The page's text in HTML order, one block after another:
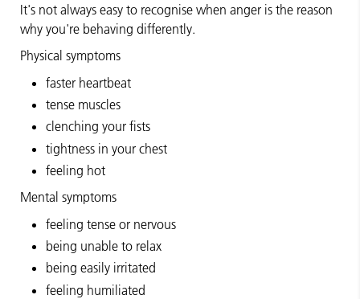
It's not always easy to recognise when anger is the reason
why you're behaving differently.
Physical symptoms
faster heartbeat
tense muscles
clenching your fists
tightness in your chest
feeling hot
Mental symptoms
feeling tense or nervous
being unable to relax
being easily irritated
feeling humiliated